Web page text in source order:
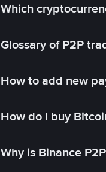
Which
Glossary of P2P
How to add new
How do I buy
Why is Binance